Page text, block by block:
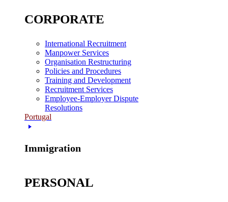
CORPORATE
International Recruitment
Manpower Services
Organisation Restructuring
Policies and Procedures
Training and Development
Recruitment Services
Employee-Employer Dispute
Resolutions
Portugal
Immigration
PERSONAL